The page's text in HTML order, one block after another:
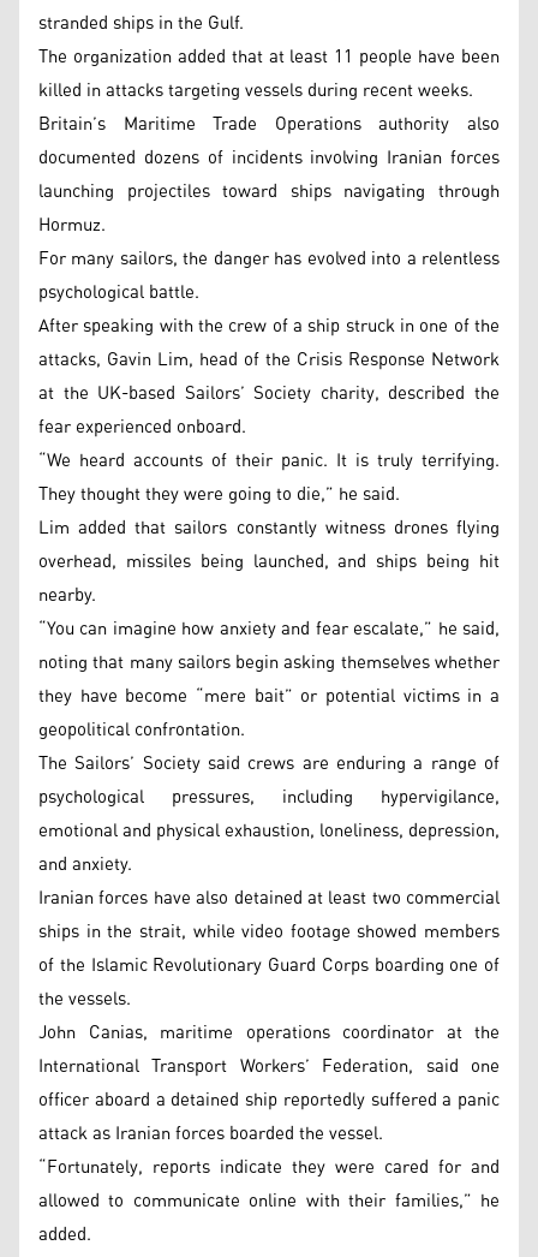
stranded ships in the Gulf.
The organization added that at least 11 people have been
killed in attacks targeting vessels during recent weeks.
Britain’s Maritime Trade Operations authority also
documented dozens of incidents involving Iranian forces
launching projectiles toward ships navigating through
Hormuz.
For many sailors, the danger has evolved into a relentless
psychological battle.
After speaking with the crew of a ship struck in one of the
attacks, Gavin Lim, head of the Crisis Response Network
at the UK-based Sailors’ Society charity, described the
fear experienced onboard.
“We heard accounts of their panic. It is truly terrifying.
They thought they were going to die,” he said.
Lim added that sailors constantly witness drones flying
overhead, missiles being launched, and ships being hit
nearby.
“You can imagine how anxiety and fear escalate,” he said,
noting that many sailors begin asking themselves whether
they have become “mere bait” or potential victims in a
geopolitical confrontation.
The Sailors’ Society said crews are enduring a range of
psychological pressures, including hypervigilance,
emotional and physical exhaustion, loneliness, depression,
and anxiety.
Iranian forces have also detained at least two commercial
ships in the strait, while video footage showed members
of the Islamic Revolutionary Guard Corps boarding one of
the vessels.
John Canias, maritime operations coordinator at the
International Transport Workers’ Federation, said one
officer aboard a detained ship reportedly suffered a panic
attack as Iranian forces boarded the vessel.
“Fortunately, reports indicate they were cared for and
allowed to communicate online with their families,” he
added.